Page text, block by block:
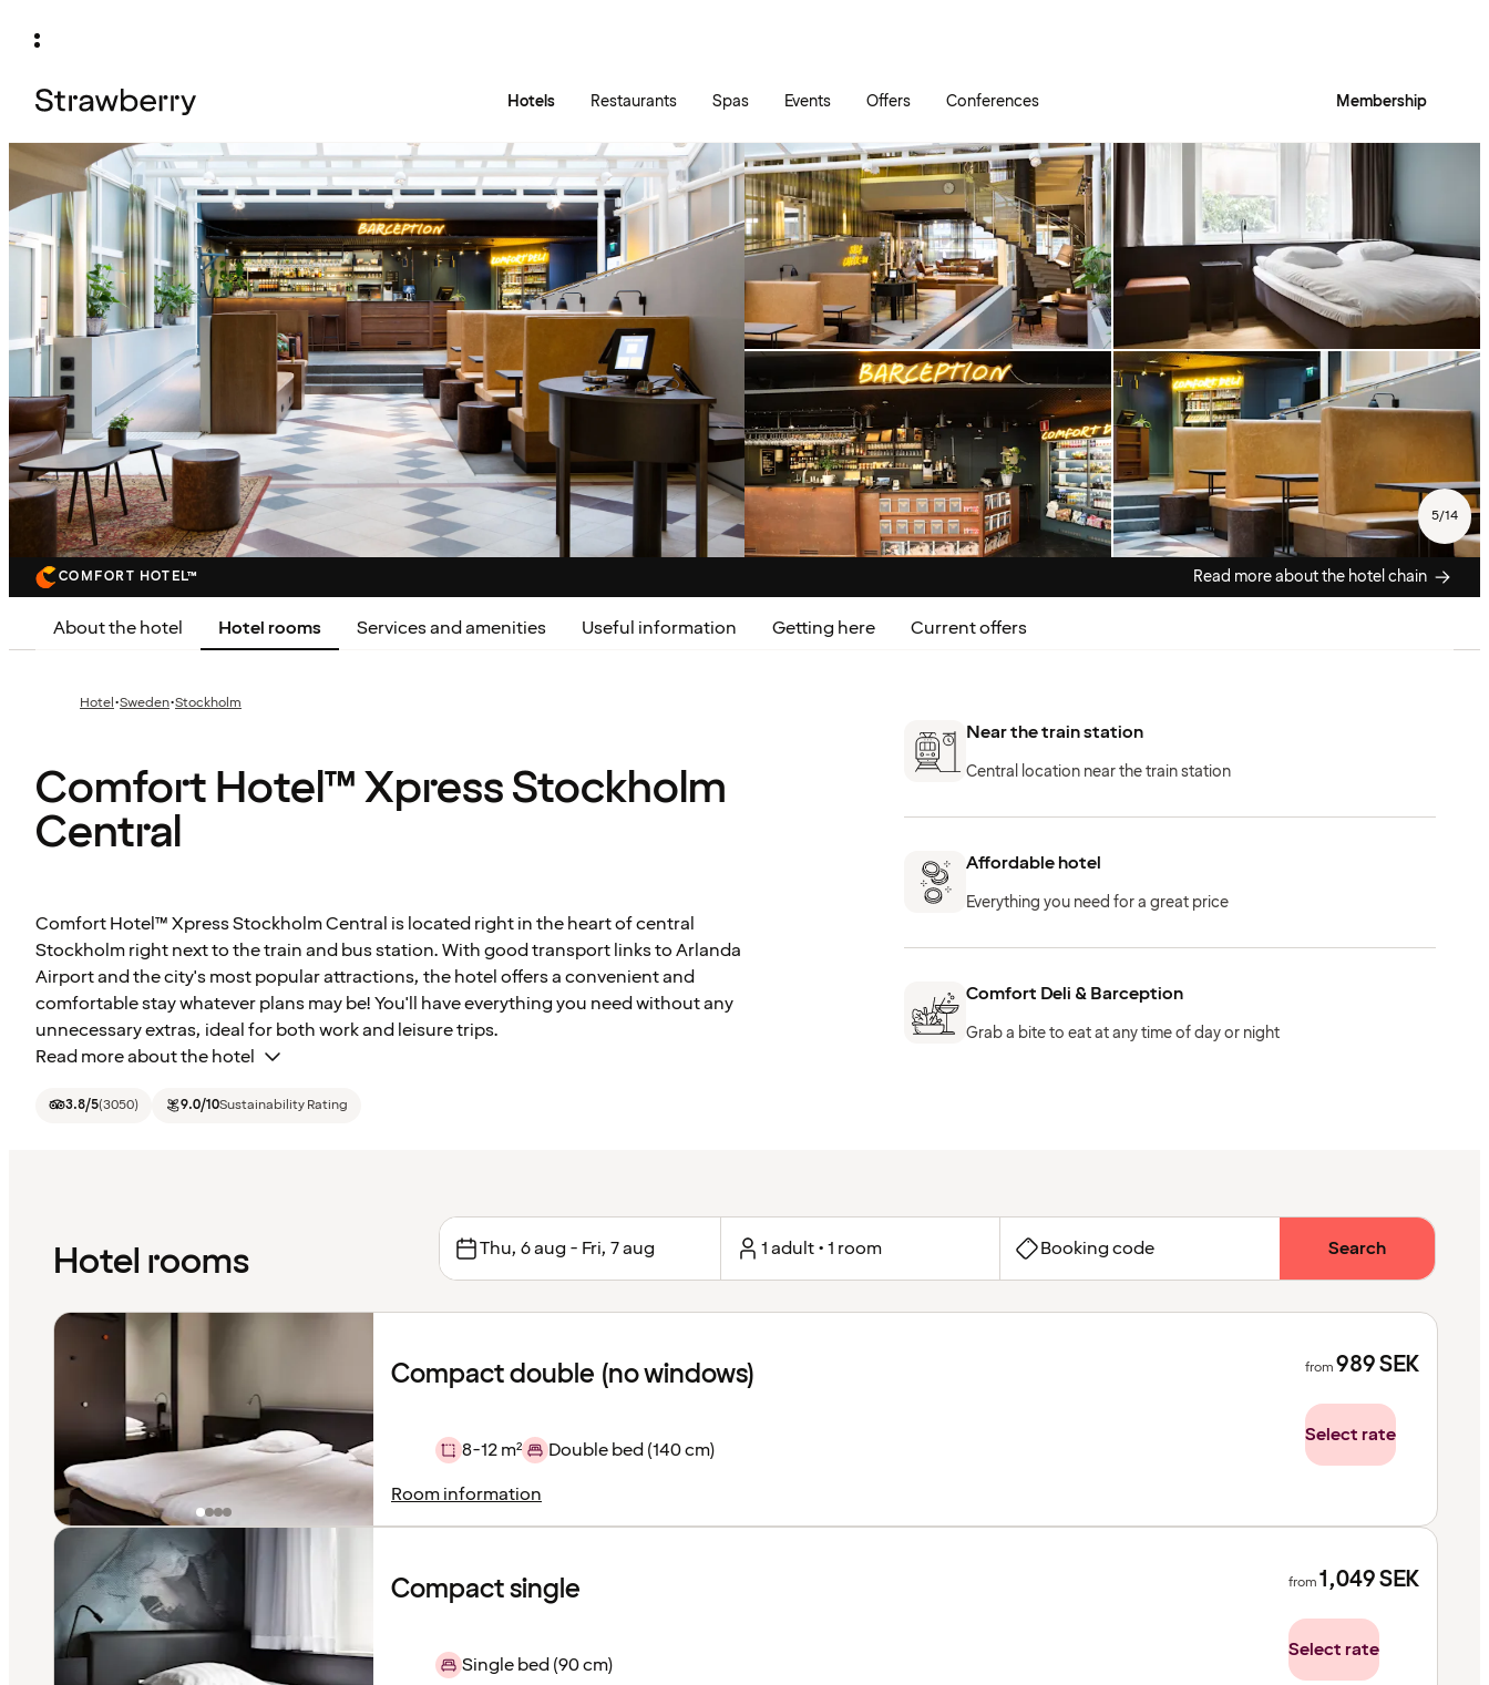
Hotels Restaurants Spas Events Offers Conferences Membership
5/14
COMFORT HOTEL™ Read more about the hotel chain
About the hotel Hotel rooms Services and amenities Useful information Getting here Current offers
Hotel·Sweden·Stockholm
Comfort Hotel™ Xpress Stockholm
Central
Comfort Hotel™ Xpress Stockholm Central is located right in the heart of central
Stockholm right next to the train and bus station. With good transport links to Arlanda
Airport and the city's most popular attractions, the hotel offers a convenient and
comfortable stay whatever plans may be! You'll have everything you need without any
unnecessary extras, ideal for both work and leisure trips.
Read more about the hotel
3.8/5(3050) 9.0/10Sustainability Rating
Near the train station
Central location near the train station
Affordable hotel
Everything you need for a great price
Comfort Deli & Barception
Grab a bite to eat at any time of day or night
Hotel rooms Thu, 6 aug - Fri, 7 aug 1 adult • 1 room Booking code Search
Compact double (no windows)
8-12 m²
Double bed (140 cm)
Room information
from989SEK
Select rate
Compact single
Single bed (90 cm)
from1,049SEK
Select rate